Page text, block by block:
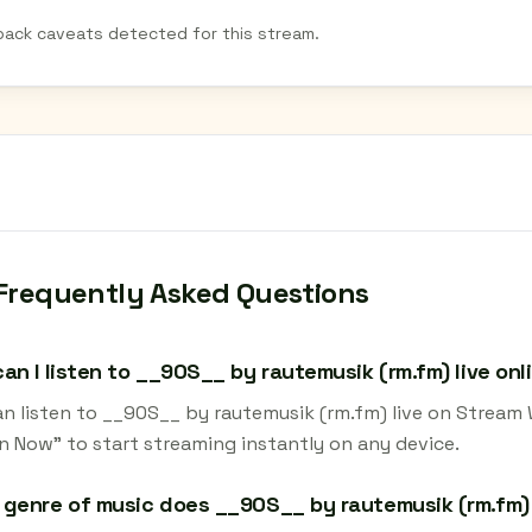
caveats detected for this stream.
Asked Questions
I listen to __90S__ by rautemusik (rm.fm) live
listen to __90S__ by rautemusik (rm.fm) live on
Now" to start streaming instantly on any device.
of music does __90S__ by rautemusik